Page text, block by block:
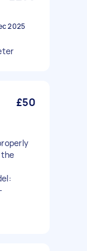
2025
£50
the